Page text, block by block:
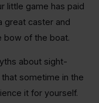
little game has paid
great caster and
bow of the boat.
about sight-
sometime in the
it for yourself.